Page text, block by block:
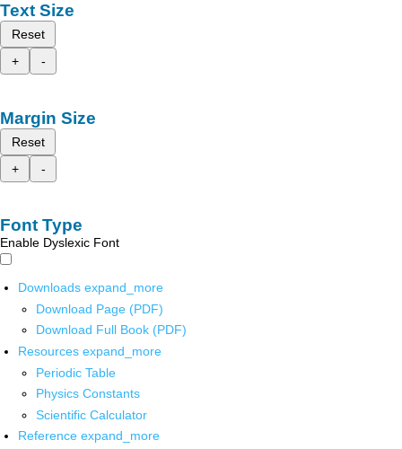
Text Size
Reset
+
-
Margin Size
Reset
+
-
Font Type
Enable Dyslexic Font
Downloads expand_more
Download Page (PDF)
Download Full Book (PDF)
Resources expand_more
Periodic Table
Physics Constants
Scientific Calculator
Reference expand_more